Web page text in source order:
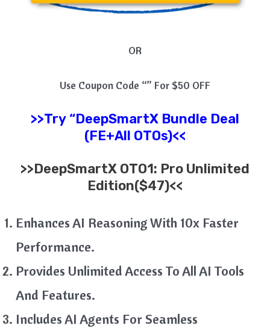
OR
Use Coupon Code “” For $50 OFF
>>Try“DeepSmartX Bundle Deal
(FE+All OTOs)<<
>>DeepSmartX OTO1: Pro Unlimited
Edition($47)<<
Enhances AI Reasoning With 10x Faster
Performance.
Provides Unlimited Access To All AI Tools
And Features.
Includes AI Agents For Seamless